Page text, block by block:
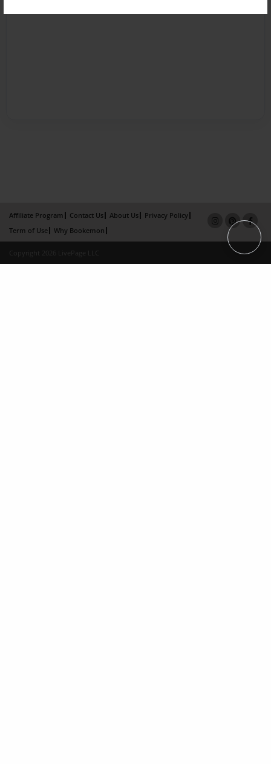
Affiliate Program Contact Us About Us
Privacy Policy
Term of Use
Why Bookemon
Copyright 2026 LivePage LLC